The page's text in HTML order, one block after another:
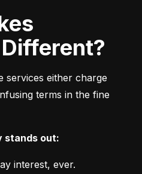
services either charge
terms in the fine
stands out:
interest, ever.